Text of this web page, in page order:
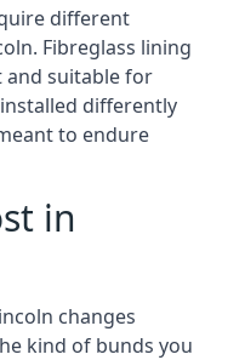
different
Fibreglass lining
and suitable for
differently
to endure
in
changes
kind of bunds you